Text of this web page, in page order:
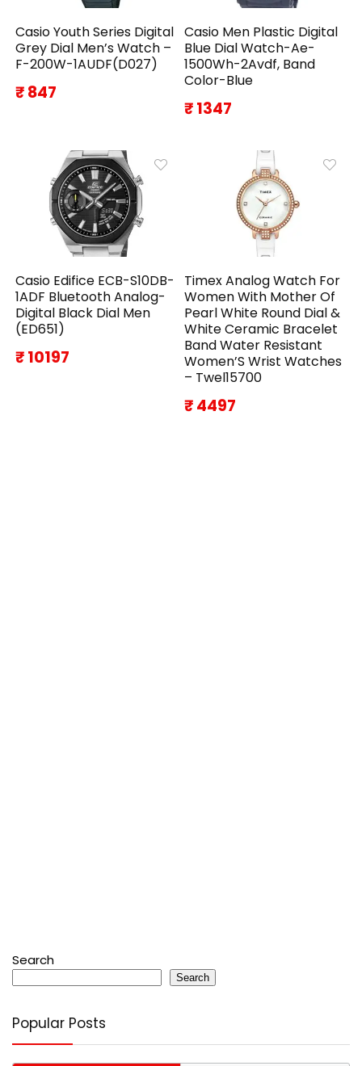
Casio Youth Series Digital
Grey Dial Men’s Watch –
F-200W-1AUDF(D027)
₹ 847
Casio Men Plastic Digital
Blue Dial Watch-Ae-
1500Wh-2Avdf, Band
Color-Blue
₹ 1347
Casio Edifice ECB-S10DB-
1ADF Bluetooth Analog-
Digital Black Dial Men
(ED651)
₹ 10197
Timex Analog Watch For
Women With Mother Of
Pearl White Round Dial &
White Ceramic Bracelet
Band Water Resistant
Women’S Wrist Watches
– Twel15700
₹ 4497
Search
Search
Popular Posts